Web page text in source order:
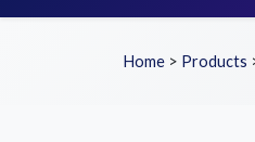
Home > Products